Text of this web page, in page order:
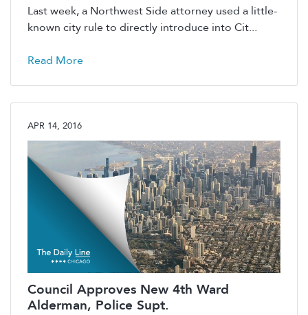
Last week, a Northwest Side attorney used a little-
known city rule to directly introduce into Cit...
Read More
APR 14, 2016
Council Approves New 4th Ward
Alderman, Police Supt.